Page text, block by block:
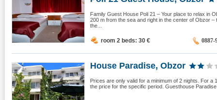
Family Guest House Poli 21 – Your place to relax in
200 m from the sea and right in the center of Obzor
the...
room 2 beds: 30 € 0887-
House Paradise, Obzor
Prices are only valid for a minimum of 2 nights. For a
the price for the specific period. Guesthouse